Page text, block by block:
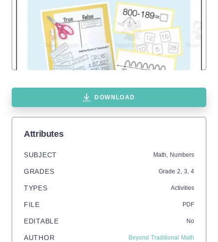
DOWNLOAD
Attributes
SUBJECT Math, Numbers
GRADES Grade 2, 3, 4
TYPES Activities
FILE PDF
EDITABLE No
AUTHOR Beyond Traditional Math